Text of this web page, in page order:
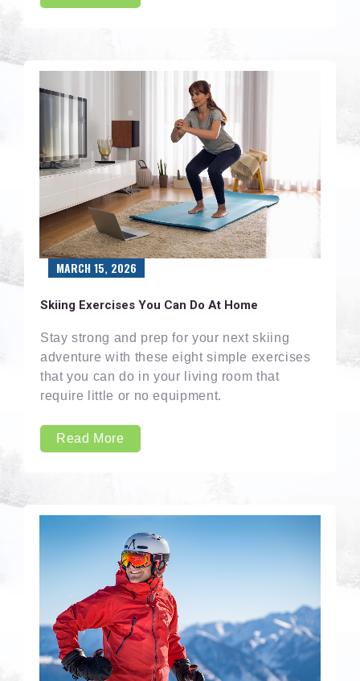
Skiing Exercises You Can Do At Home
Stay strong and prep for your next skiing
adventure with these eight simple exercises
that you can do in your living room that
require little or no equipment.
Read More
MARCH 15, 2026